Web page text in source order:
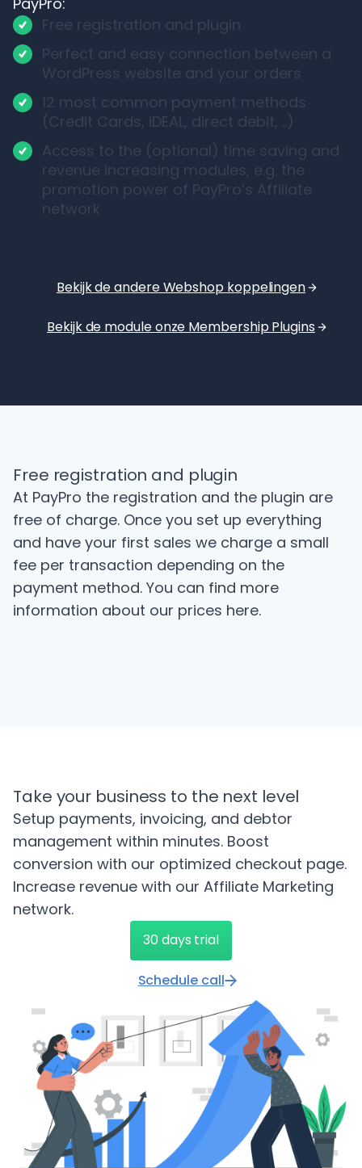
Free registration and plugin
Perfect and easy connection between a
WordPress website and your orders
12 most common payment methods
(Credit Cards, iDEAL, direct debit, ..)
Access to the (optional) time saving and
revenue increasing modules, e.g. the
promotion power of PayPro’s Affiliate
network
Bekijk de andere Webshop koppelingen
Bekijk de module onze Membership Plugins
Free registration and plugin
At PayPro the registration and the plugin are
free of charge. Once you set up everything
and have your first sales we charge a small
fee per transaction depending on the
payment method. You can find more
information about our prices here.
Take your business to the next level
Setup payments, invoicing, and debtor
management within minutes. Boost
conversion with our optimized checkout page.
Increase revenue with our Affiliate Marketing
network.
30 days trial
Schedule call